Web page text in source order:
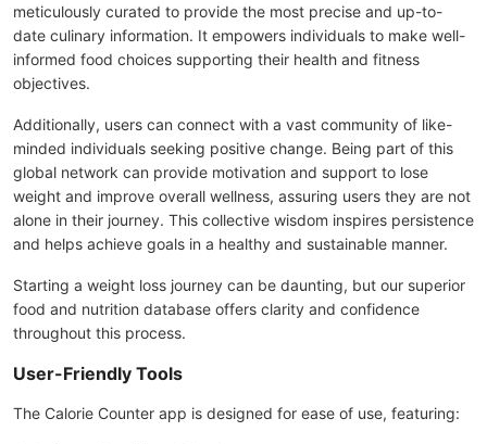
meticulously curated to provide the most precise and up-to-
date culinary information. It empowers individuals to make well-
informed food choices supporting their health and fitness
objectives.
Additionally, users can connect with a vast community of like-
minded individuals seeking positive change. Being part of this
global network can provide motivation and support to lose
weight and improve overall wellness, assuring users they are not
alone in their journey. This collective wisdom inspires persistence
and helps achieve goals in a healthy and sustainable manner.
Starting a weight loss journey can be daunting, but our superior
food and nutrition database offers clarity and confidence
throughout this process.
User-Friendly Tools
The Calorie Counter app is designed for ease of use, featuring: